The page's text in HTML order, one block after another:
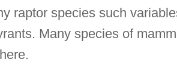
raptor species such
Many species of